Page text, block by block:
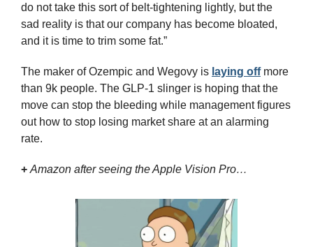
do not take this sort of belt-tightening lightly, but the
sad reality is that our company has become bloated,
and it is time to trim some fat.”
The maker of Ozempic and Wegovy is laying off more
than 9k people. The GLP-1 slinger is hoping that the
move can stop the bleeding while management figures
out how to stop losing market share at an alarming
rate.
+ Amazon after seeing the Apple Vision Pro…